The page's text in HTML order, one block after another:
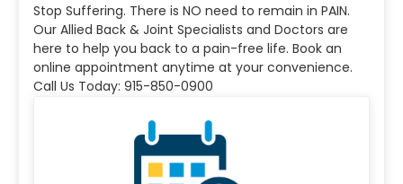
Stop Suffering. There is NO need to remain in PAIN.
Our Allied Back & Joint Specialists and Doctors are
here to help you back to a pain-free life. Book an
online appointment anytime at your convenience.
Call Us Today: 915-850-0900